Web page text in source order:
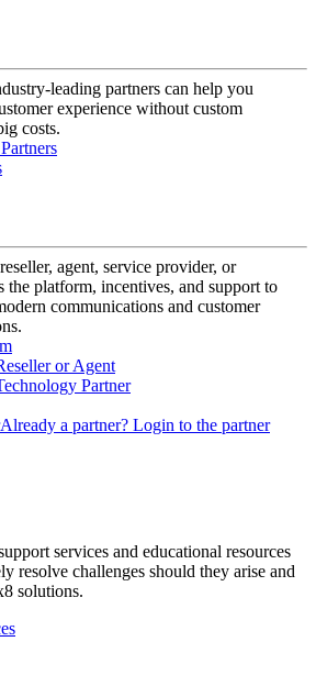
leading partners can help you
experience without custom
costs.
agent, service provider, or
the platform, incentives, and support to
communications and customer
or Agent
Partner
Already a partner? Login to the partner
services and educational resources
resolve challenges should they arise and
solutions.